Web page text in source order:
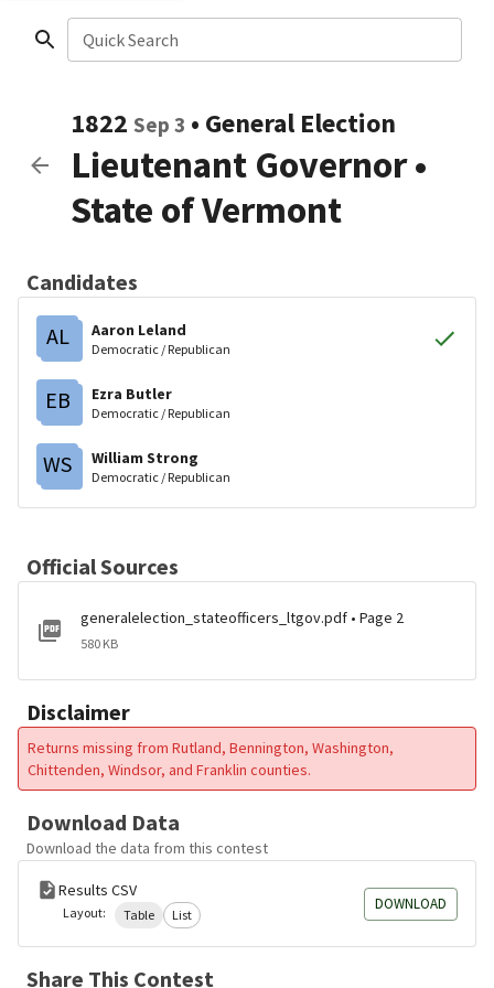
Quick Search
1822 Sep 3 • General Election
Lieutenant Governor•
State of Vermont
Candidates
AL
Aaron Leland
Democratic / Republican
EB Ezra Butler
Democratic / Republican
WS William Strong
Democratic / Republican
Official Sources
generalelection_stateofficers_ltgov.pdf • Page 2
580 KB
Disclaimer
Returns missing from Rutland, Bennington, Washington,
Chittenden, Windsor, and Franklin counties.
Download Data
Download the data from this contest
Results CSV
Layout: Table List
DOWNLOAD
Share This Contest